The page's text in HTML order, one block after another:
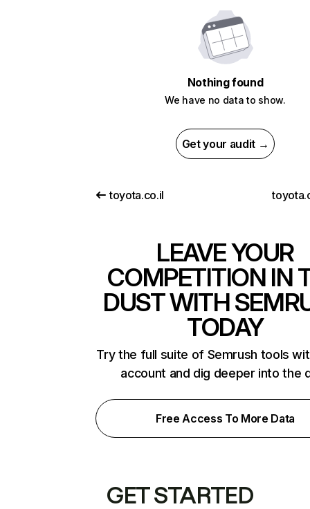
Nothing found
We have no data to show.
Get your audit →
toyota.co.il
LEAVE YOUR
COMPETITION IN
DUST WITH
TODAY
Try the full suite of Semrush tools
account and dig deeper into the
Free Access To More Data
GET STARTED